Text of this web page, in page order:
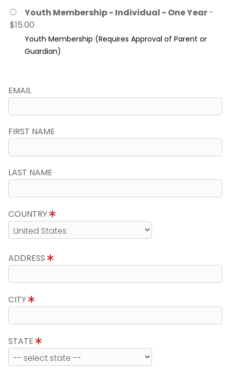
Youth Membership - Individual - One Year-
$15.00
Youth Membership (Requires Approval of Parent or
Guardian)
EMAIL
FIRST NAME
LAST NAME
COUNTRY
ADDRESS
CITY
STATE